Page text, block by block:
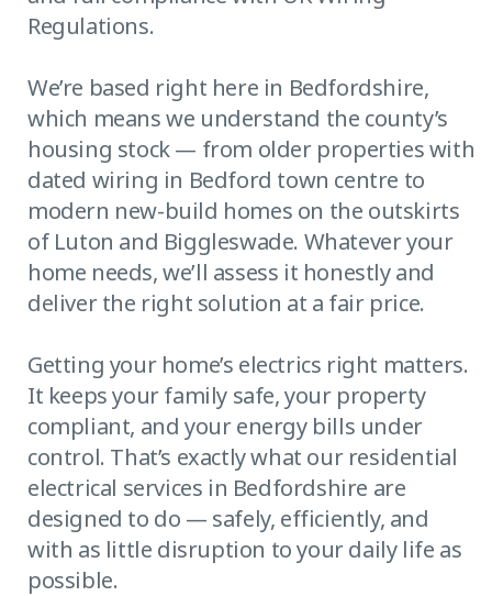
Regulations.
We’re based right here in Bedfordshire,
which means we understand the county’s
housing stock — from older properties with
dated wiring in Bedford town centre to
modern new-build homes on the outskirts
of Luton and Biggleswade. Whatever your
home needs, we’ll assess it honestly and
deliver the right solution at a fair price.
Getting your home’s electrics right matters.
It keeps your family safe, your property
compliant, and your energy bills under
control. That’s exactly what our residential
electrical services in Bedfordshire are
designed to do — safely, efficiently, and
with as little disruption to your daily life as
possible.